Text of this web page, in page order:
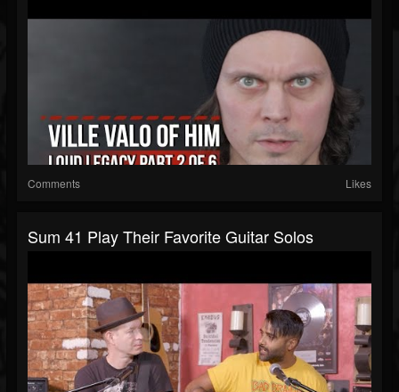
Comments Likes
Sum 41 Play Their Favorite Guitar Solos